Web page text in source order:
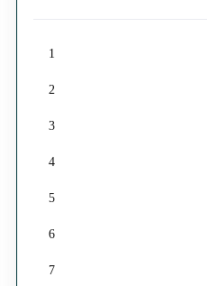
1
2
3
4
5
6
7